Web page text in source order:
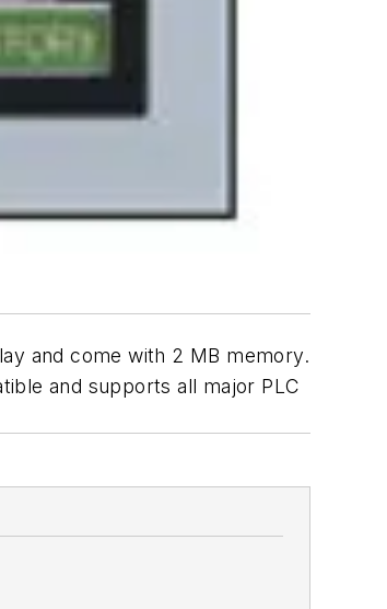
and come with 2 MB memory.
and supports all major PLC